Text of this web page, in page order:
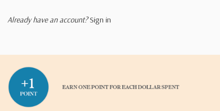
Already have an account? Sign in